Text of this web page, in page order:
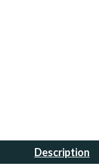
Description